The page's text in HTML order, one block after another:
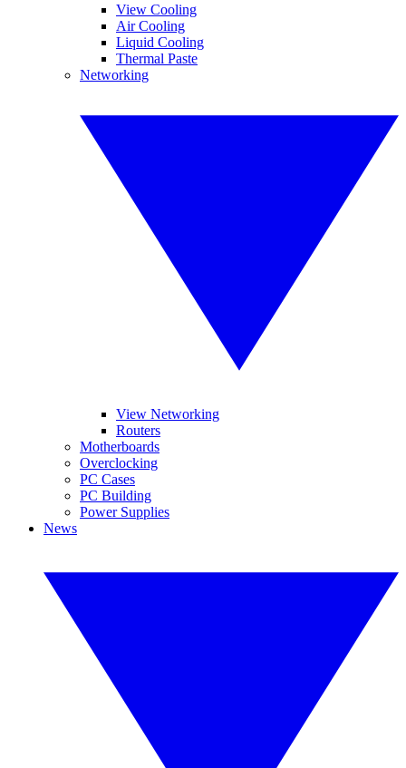
View Cooling
Air Cooling
Liquid Cooling
Thermal Paste
Networking
View Networking
Routers
Motherboards
Overclocking
PC Cases
PC Building
Power Supplies
News